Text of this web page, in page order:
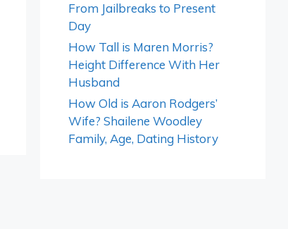
From Jailbreaks to Present
Day
How Tall is Maren Morris?
Height Difference With Her
Husband
How Old is Aaron Rodgers’
Wife? Shailene Woodley
Family, Age, Dating History